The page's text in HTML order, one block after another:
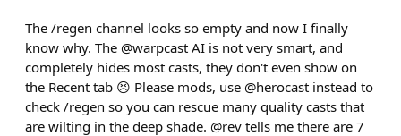
The /regen channel looks so empty and now I finally
know why. The @warpcast AI is not very smart, and
completely hides most casts, they don't even show on
the Recent tab 😣 Please mods, use @herocast instead to
check /regen so you can rescue many quality casts that
are wilting in the deep shade. @rev tells me there are 7